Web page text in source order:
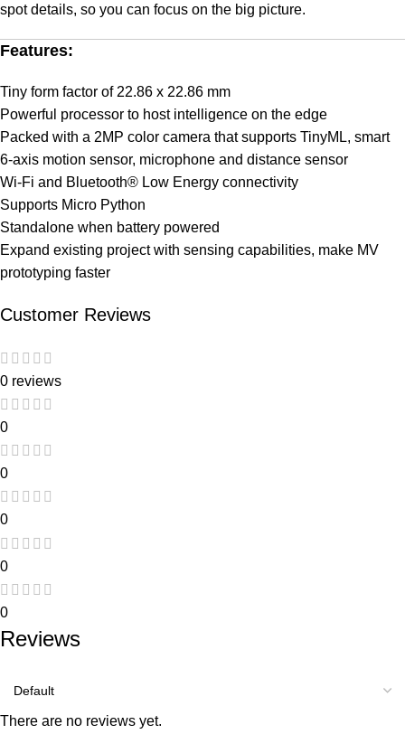
spot details, so you can focus on the big picture.
Features:
Tiny form factor of 22.86 x 22.86 mm
Powerful processor to host intelligence on the edge
Packed with a 2MP color camera that supports TinyML, smart
6-axis motion sensor, microphone and distance sensor
Wi-Fi and Bluetooth® Low Energy connectivity
Supports Micro Python
Standalone when battery powered
Expand existing project with sensing capabilities, make MV
prototyping faster
Customer Reviews
0 reviews
0
0
0
0
0
Reviews
There are no reviews yet.